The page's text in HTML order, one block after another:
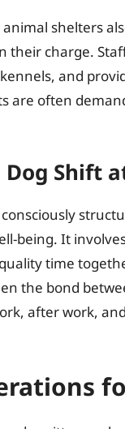
shelters
their charge.
and
are often
Shift
being. It
time
the bond
after work,